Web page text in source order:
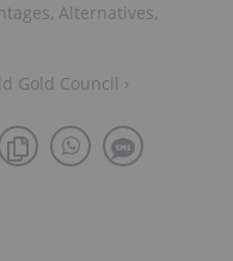
Alternatives,
Gold Council ›